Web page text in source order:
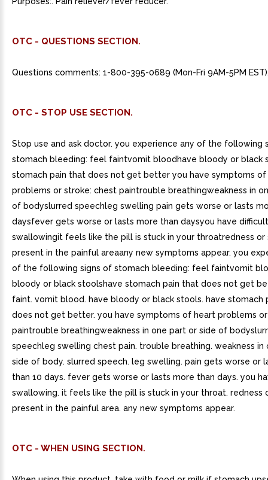
OTC - QUESTIONS SECTION.
Questions comments: 1-800-395-0689 (Mon-Fri 9AM-5PM
OTC - STOP USE SECTION.
Stop use and ask doctor. you experience any of the following
stomach bleeding: feel faintvomit bloodhave bloody or black
stomach pain that does not get better you have symptoms of
problems or stroke: chest paintrouble breathingweakness in
of bodyslurred speechleg swelling pain gets worse or lasts
daysfever gets worse or lasts more than daysyou have
swallowingit feels like the pill is stuck in your throatredness or
present in the painful areaany new symptoms appear. you
of the following signs of stomach bleeding: feel faintvomit
bloody or black stoolshave stomach pain that does not get
faint. vomit blood. have bloody or black stools. have stomach
does not get better. you have symptoms of heart problems
paintrouble breathingweakness in one part or side of
speechleg swelling chest pain. trouble breathing. weakness in
side of body. slurred speech. leg swelling. pain gets worse or
than 10 days. fever gets worse or lasts more than days. you
swallowing. it feels like the pill is stuck in your throat. redness
present in the painful area. any new symptoms appear.
OTC - WHEN USING SECTION.